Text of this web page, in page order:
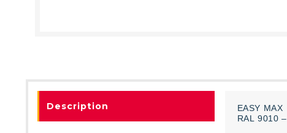
Description EASY MAX
RAL
9010 –